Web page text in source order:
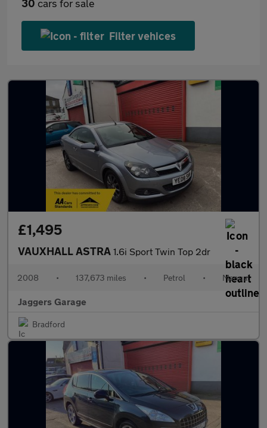
30 cars for sale
Filter vehices
£1,495
VAUXHALL ASTRA 1.6i Sport Twin Top 2dr
2008 • 137,673 miles • Petrol • Manual
Jaggers Garage
Bradford